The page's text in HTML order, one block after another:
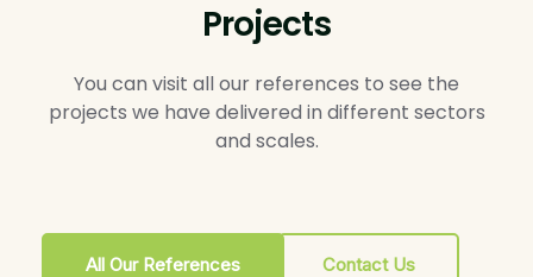
Projects
You can visit all our references to see the
projects we have delivered in different sectors
and scales.
All Our References Contact Us